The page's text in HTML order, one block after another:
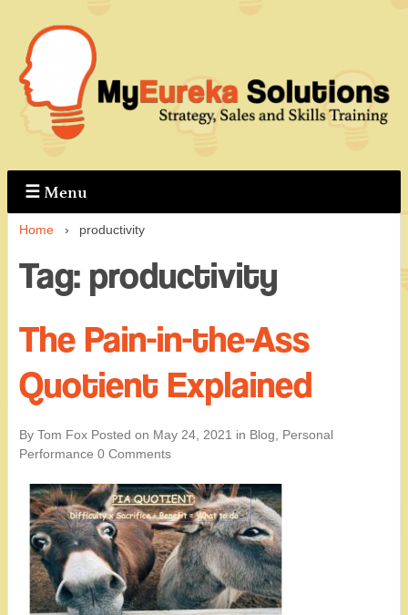
Main
Content
☰ Menu
Home › productivity
Tag: productivity
The Pain-in-the-Ass
Quotient Explained
By Tom Fox Posted on May 24, 2021 in Blog
Personal
Performance 0 Comments